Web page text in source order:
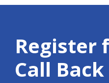
Register
Call Back